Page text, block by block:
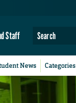
Staff
News Categories